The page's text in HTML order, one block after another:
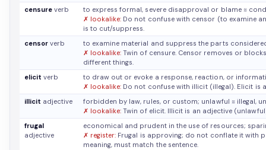
censure verb to express formal, severe disapproval or blame ≈
✗ lookalike: Do not confuse with censor (to examine
is to cut/suppress.
censor verb
to examine material and suppress the parts
✗ lookalike: Twin of censure. Censor removes or
different things.
elicit verb
to draw out or evoke a response, reaction, or
✗ lookalike: Do not confuse with illicit (illegal). Elicit is
illicit adjective forbidden by law, rules, or custom; unlawful ≈ illegal,
✗ lookalike: Twin of elicit. Illicit is an adjective
frugal
adjective
economical and prudent in the use of resources;
✗ register: Frugal is approving; do not conflate it with
meaning, must match the sentence.